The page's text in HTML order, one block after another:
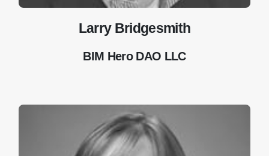
Larry Bridgesmith
BIM Hero DAO LLC